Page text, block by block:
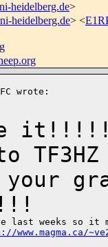
heidelberg.de>
heidelberg.de> <
your
last weeks so it
www.magma.ca/